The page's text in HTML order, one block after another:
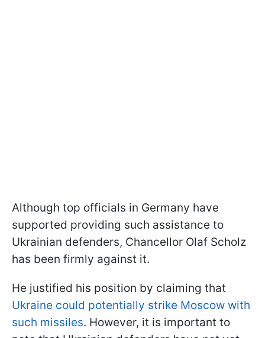
Although top officials in Germany have
supported providing such assistance to
Ukrainian defenders, Chancellor Olaf Scholz
has been firmly against it.
He justified his position by claiming that
Ukraine could potentially strike Moscow with
such missiles. However, it is important to